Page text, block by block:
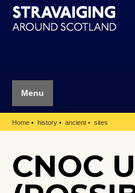
Menu
Home history ancient sites
CNOC